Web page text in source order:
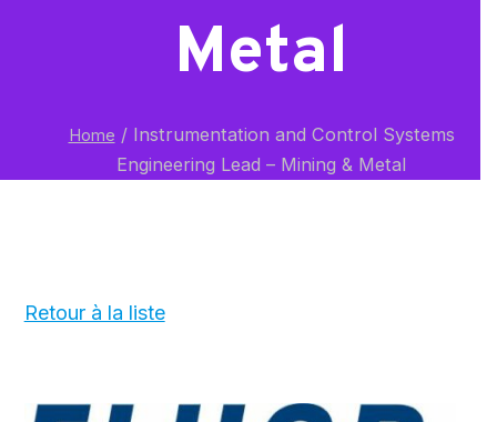
Metal
Home /Instrumentation and Control Systems
Engineering Lead – Mining & Metal
Retour à la liste